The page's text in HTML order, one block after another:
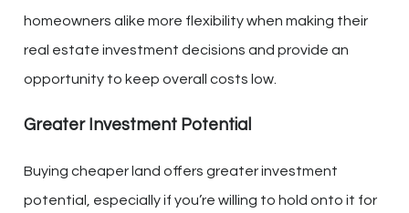
homeowners alike more flexibility when making their
real estate investment decisions and provide an
opportunity to keep overall costs low.
Greater Investment Potential
Buying cheaper land offers greater investment
potential, especially if you’re willing to hold onto it for